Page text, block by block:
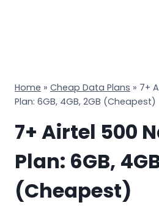
Home » Cheap Data Plans » 7+
Plan: 6GB, 4GB, 2GB (Cheapest)
7+ Airtel 500
Plan: 6GB,
(Cheapest)